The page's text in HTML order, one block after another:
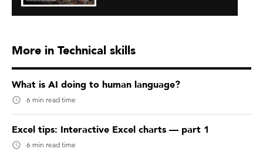
More in Technical skills
What is AI doing to human language?
6 min read time
Excel tips: Interactive Excel charts — part 1
6 min read time